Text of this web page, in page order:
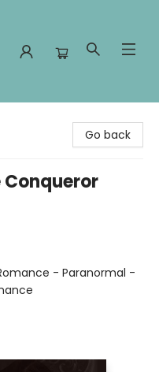
Go back
- Paranormal -